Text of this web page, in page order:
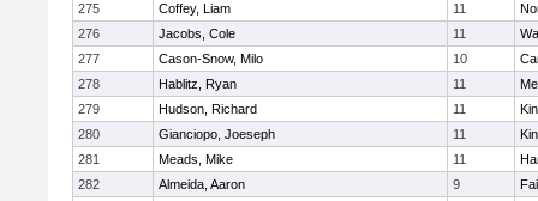
275
Coffey, Liam 11
276
Jacobs, Cole 11
277
Cason-Snow, Milo 10
278
Hablitz, Ryan 11
279
Hudson, Richard 11
280
Gianciopo, Joeseph 11
281
Meads, Mike 11
282
Almeida, Aaron 9